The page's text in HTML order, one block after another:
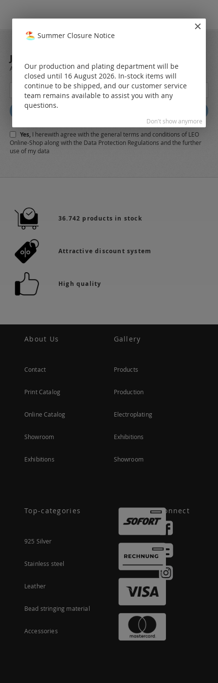
JOIN OUR NEWSLETTER
Always stay up to date and find out what's new from the very first hand.
for
Our
Newsletter:
Yes, I herewith agree with the general terms and conditions of LEO
Online-Shop along with the Data Protection Regulations and the further
use of my data
36.742 products in stock
Attractive discount system
High quality
About Us
Contact
Print Catalog
Online Catalog
Showroom
Exhibitions
Gallery
Products
Production
Electroplating
Exhibitions
Showroom
Top-categories
925 Silver
Stainless steel
Leather
Bead stringing material
Accessories
Connect
Summer Closure Notice
Our production and plating department will be
closed until 16 August 2026. In-stock items will
continue to be shipped, and our customer service
team remains available to assist you with any
questions.
Don't show anymore